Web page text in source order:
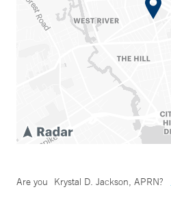
Are you Krystal D. Jackson, APRN?